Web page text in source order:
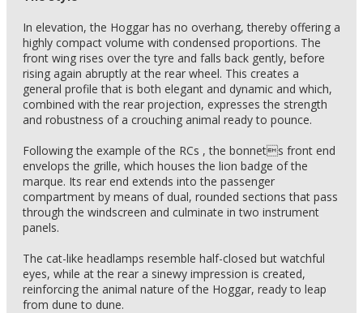
In elevation, the Hoggar has no overhang, thereby offering a
highly compact volume with condensed proportions. The
front wing rises over the tyre and falls back gently, before
rising again abruptly at the rear wheel. This creates a
general profile that is both elegant and dynamic and which,
combined with the rear projection, expresses the strength
and robustness of a crouching animal ready to pounce.
Following the example of the RCs , the bonnets front end
envelops the grille, which houses the lion badge of the
marque. Its rear end extends into the passenger
compartment by means of dual, rounded sections that pass
through the windscreen and culminate in two instrument
panels.
The cat-like headlamps resemble half-closed but watchful
eyes, while at the rear a sinewy impression is created,
reinforcing the animal nature of the Hoggar, ready to leap
from dune to dune.